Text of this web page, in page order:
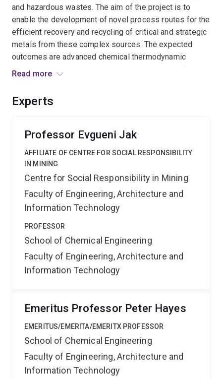
and hazardous wastes. The aim of the project is to
enable the development of novel process routes for the
efficient recovery and recycling of critical and strategic
metals from these complex sources. The expected
outcomes are advanced chemical thermodynamic
models and tools that will enable the products of
and developed by industry.
Read more
Experts
Professor Evgueni Jak
AFFILIATE OF CENTRE FOR SOCIAL RESPONSIBILITY
IN MINING
Centre for Social Responsibility in Mining
Faculty of Engineering, Architecture and
Information Technology
PROFESSOR
School of Chemical Engineering
Faculty of Engineering, Architecture and
Information Technology
Emeritus Professor Peter Hayes
EMERITUS/EMERITA/EMERITX PROFESSOR
School of Chemical Engineering
Faculty of Engineering, Architecture and
Information Technology